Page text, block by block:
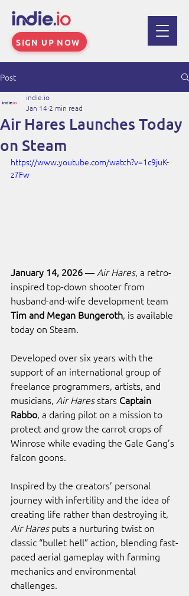
SIGN UP NOW
Post
Air Hares Launches Today
on Steam
indie.io
Jan 14 2 min read
https://www.youtube.com/watch?v=1c9juK-
z7Fw
January 14, 2026 — Air Hares, a retro-
inspired top-down shooter from
husband-and-wife development team
Tim and Megan Bungeroth, is available
today on Steam.
Developed over six years with the
support of an international group of
freelance programmers, artists, and
musicians, Air Hares stars Captain
Rabbo, a daring pilot on a mission to
protect and grow the carrot crops of
Winrose while evading the Gale Gang’s
falcon goons.
Inspired by the creators’ personal
journey with infertility and the idea of
creating life rather than destroying it,
Air Hares puts a nurturing twist on
classic “bullet hell” action, blending fast-
paced aerial gameplay with farming
mechanics and environmental
challenges.